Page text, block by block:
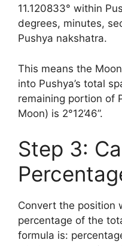
11.120833° within
degrees, minutes,
Pushya nakshatra.
This means the Moon
into Pushya’s total
remaining portion of
Moon) is 2°12’46”.
Step 3:
Convert the position
percentage of the
formula is: